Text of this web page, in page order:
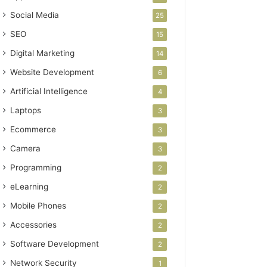
Social Media 25
SEO 15
Digital Marketing 14
Website Development 6
Artificial Intelligence 4
Laptops 3
Ecommerce 3
Camera 3
Programming 2
eLearning 2
Mobile Phones 2
Accessories 2
Software Development 2
Network Security 1